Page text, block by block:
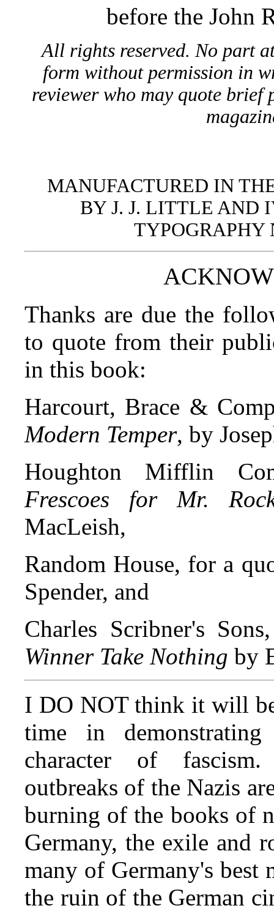
before the John
All rights reserved. No part
form without permission in
reviewer who may quote brief
MANUFACTURED IN
BY J. J. LITTLE AND
TYPOGRAPHY
Thanks are due the
to quote from their
in this book:
Harcourt, Brace &
Modern Temper, by
Houghton Mifflin
Frescoes for Mr.
MacLeish,
Random House, for a
Spender, and
Charles Scribner's
Winner Take Nothing by
I DO NOT think it will
time in
character of
outbreaks of the Nazis
burning of the books of
Germany, the exile and
many of Germany's best
the ruin of the German